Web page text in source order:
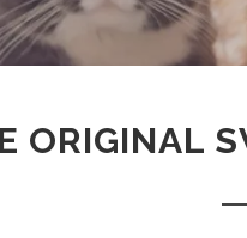
ORIGINAL